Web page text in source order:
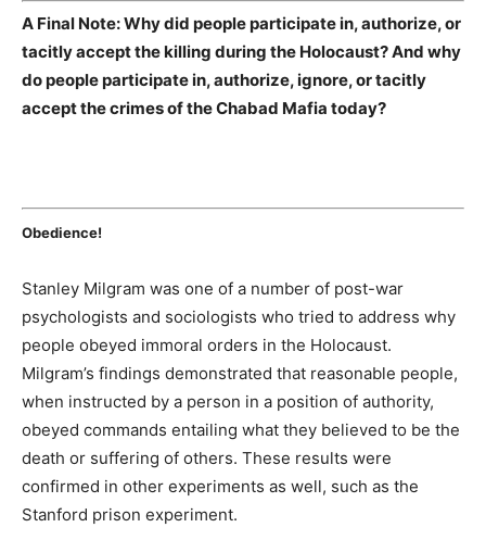
A Final Note: Why did people participate in, authorize, or
tacitly accept the killing during the Holocaust? And why
do people participate in, authorize, ignore, or tacitly
accept the crimes of the Chabad Mafia today?
Obedience!
Stanley Milgram was one of a number of post-war
psychologists and sociologists who tried to address why
people obeyed immoral orders in the Holocaust.
Milgram’s findings demonstrated that reasonable people,
when instructed by a person in a position of authority,
obeyed commands entailing what they believed to be the
death or suffering of others. These results were
confirmed in other experiments as well, such as the
Stanford prison experiment.